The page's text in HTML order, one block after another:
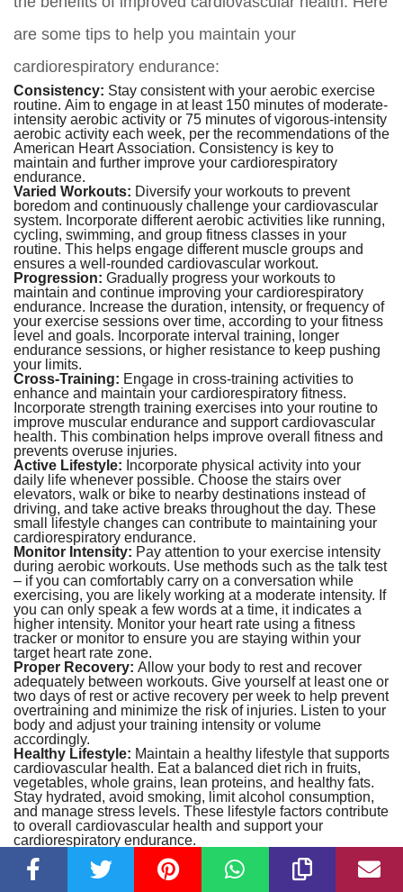
are some tips to help you maintain your
cardiorespiratory endurance:
Consistency: Stay consistent with your aerobic exercise
routine. Aim to engage in at least 150 minutes of moderate-
intensity aerobic activity or 75 minutes of vigorous-intensity
aerobic activity each week, per the recommendations of the
American Heart Association. Consistency is key to
maintain and further improve your cardiorespiratory
endurance.
Varied Workouts: Diversify your workouts to prevent
boredom and continuously challenge your cardiovascular
system. Incorporate different aerobic activities like running,
cycling, swimming, and group fitness classes in your
routine. This helps engage different muscle groups and
ensures a well-rounded cardiovascular workout.
Progression: Gradually progress your workouts to
maintain and continue improving your cardiorespiratory
endurance. Increase the duration, intensity, or frequency of
your exercise sessions over time, according to your fitness
level and goals. Incorporate interval training, longer
endurance sessions, or higher resistance to keep pushing
your limits.
Cross-Training: Engage in cross-training activities to
enhance and maintain your cardiorespiratory fitness.
Incorporate strength training exercises into your routine to
improve muscular endurance and support cardiovascular
health. This combination helps improve overall fitness and
prevents overuse injuries.
Active Lifestyle: Incorporate physical activity into your
daily life whenever possible. Choose the stairs over
elevators, walk or bike to nearby destinations instead of
driving, and take active breaks throughout the day. These
small lifestyle changes can contribute to maintaining your
cardiorespiratory endurance.
Monitor Intensity: Pay attention to your exercise intensity
during aerobic workouts. Use methods such as the talk test
– if you can comfortably carry on a conversation while
exercising, you are likely working at a moderate intensity. If
you can only speak a few words at a time, it indicates a
higher intensity. Monitor your heart rate using a fitness
tracker or monitor to ensure you are staying within your
target heart rate zone.
Proper Recovery: Allow your body to rest and recover
adequately between workouts. Give yourself at least one or
two days of rest or active recovery per week to help prevent
overtraining and minimize the risk of injuries. Listen to your
body and adjust your training intensity or volume
accordingly.
Healthy Lifestyle: Maintain a healthy lifestyle that supports
cardiovascular health. Eat a balanced diet rich in fruits,
vegetables, whole grains, lean proteins, and healthy fats.
Stay hydrated, avoid smoking, limit alcohol consumption,
and manage stress levels. These lifestyle factors contribute
to overall cardiovascular health and support your
cardiorespiratory endurance.
Regular Testing: Periodically assess your
cardiorespiratory endurance through testing to monitor your
progress and adjust your training accordingly. This helps